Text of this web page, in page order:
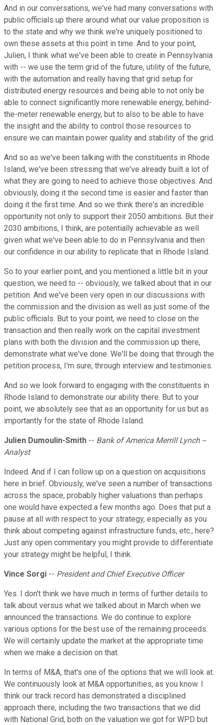
And in our conversations, we've had many conversations with
public officials up there around what our value proposition is
to the state and why we think we're uniquely positioned to
own these assets at this point in time. And to your point,
Julien, I think what we've been able to create in Pennsylvania
with -- we use the term grid of the future, utility of the future,
with the automation and really having that grid setup for
distributed energy resources and being able to not only be
able to connect significantly more renewable energy, behind-
the-meter renewable energy, but to also to be able to have
the insight and the ability to control those resources to
ensure we can maintain power quality and stability of the grid.
And so as we've been talking with the constituents in Rhode
Island, we've been stressing that we've already built a lot of
what they are going to need to achieve those objectives. And
obviously, doing it the second time is easier and faster than
doing it the first time. And so we think there's an incredible
opportunity not only to support their 2050 ambitions. But their
2030 ambitions, I think, are potentially achievable as well
given what we've been able to do in Pennsylvania and then
our confidence in our ability to replicate that in Rhode Island.
So to your earlier point, and you mentioned a little bit in your
question, we need to -- obviously, we talked about that in our
petition. And we've been very open in our discussions with
the commission and the division as well as just some of the
public officials. But to your point, we need to close on the
transaction and then really work on the capital investment
plans with both the division and the commission up there,
demonstrate what we've done. We'll be doing that through the
petition process, I'm sure, through interview and testimonies.
And so we look forward to engaging with the constituents in
Rhode Island to demonstrate our ability there. But to your
point, we absolutely see that as an opportunity for us but as
importantly for the state of Rhode Island.
Julien Dumoulin-Smith -- Bank of America Merrill Lynch --
Analyst
Indeed. And if I can follow up on a question on acquisitions
here in brief. Obviously, we've seen a number of transactions
across the space, probably higher valuations than perhaps
one would have expected a few months ago. Does that put a
pause at all with respect to your strategy, especially as you
think about competing against infrastructure funds, etc., here?
Just any open commentary you might provide to differentiate
your strategy might be helpful, I think.
Vince Sorgi -- President and Chief Executive Officer
Yes. I don't think we have much in terms of further details to
talk about versus what we talked about in March when we
announced the transactions. We do continue to explore
various options for the best use of the remaining proceeds.
We will certainly update the market at the appropriate time
when we make a decision on that.
In terms of M&A, that's one of the options that we will look at.
We continuously look at M&A opportunities, as you know. I
think our track record has demonstrated a disciplined
approach there, including the two transactions that we did
with National Grid, both on the valuation we got for WPD but